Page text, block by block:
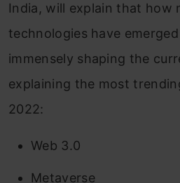
India, will explain that how
technologies have
immensely shaping the
explaining the most
2022:
Web 3.0
Metaverse